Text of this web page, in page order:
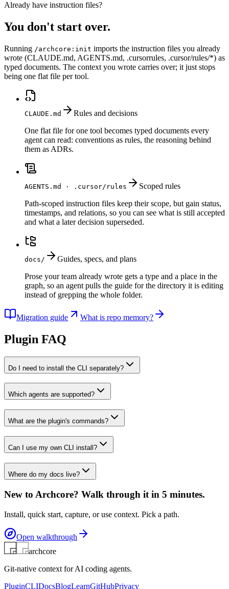
Already have instruction files?
You don't start over.
Running /archcore:init imports the instruction files you already
wrote (CLAUDE.md, AGENTS.md, .cursorrules, .cursor/rules/*) as
typed documents. The context you wrote carries over; it just stops
being one flat file per tool.
CLAUDE.md
Rules and decisions
One flat file for one tool becomes typed documents every
agent can read: conventions as rules, the reasoning behind
them as ADRs.
AGENTS.md · .cursor/rules
Scoped rules
Path-scoped instruction files keep their scope, but gain status,
timestamps, and relations, so you can see what is still accepted
and what a later decision superseded.
docs/
Guides, specs, and plans
Prose your team already wrote gets a type and a place in the
graph, so an agent pulls the guide for the directory it is editing
instead of grepping the whole folder.
Migration guide What is repo memory?
Plugin FAQ
Do I need to install the CLI separately?
Which agents are supported?
What are the plugin's commands?
Can I use my own CLI install?
Where do my docs live?
New to Archcore? Walk through it in 5 minutes.
Install, quick start, capture, or use context. Pick a path.
Open walkthrough
archcore
Git-native context for AI coding agents.
PluginCLIDocsBlogLearnGitHubPrivacy